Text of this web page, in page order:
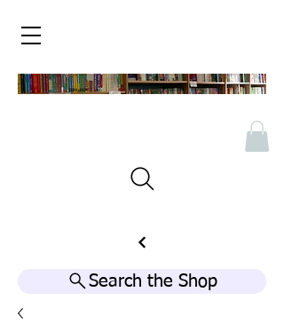
Search the Shop